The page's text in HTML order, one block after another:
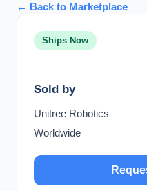
← Back to Marketplace
Ships Now
Sold by
Unitree Robotics
Worldwide